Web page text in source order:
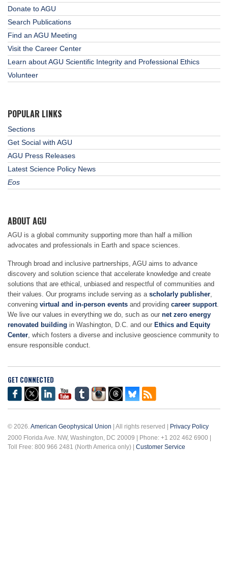
Donate to AGU
Search Publications
Find an AGU Meeting
Visit the Career Center
Learn about AGU Scientific Integrity and Professional Ethics
Volunteer
POPULAR LINKS
Sections
Get Social with AGU
AGU Press Releases
Latest Science Policy News
Eos
ABOUT AGU
AGU is a global community supporting more than half a million
advocates and professionals in Earth and space sciences.
Through broad and inclusive partnerships, AGU aims to advance
discovery and solution science that accelerate knowledge and create
solutions that are ethical, unbiased and respectful of communities and
their values. Our programs include serving as a scholarly publisher,
convening virtual and in-person events and providing career support.
We live our values in everything we do, such as our net zero energy
renovated building in Washington, D.C. and our Ethics and Equity
Center, which fosters a diverse and inclusive geoscience community to
ensure responsible conduct.
GET CONNECTED
© 2026. American Geophysical Union | All rights reserved |
Privacy Policy
2000 Florida Ave. NW, Washington, DC 20009 | Phone: +1 202 462 6900 |
Toll Free: 800 966 2481 (North America only) | Customer Service